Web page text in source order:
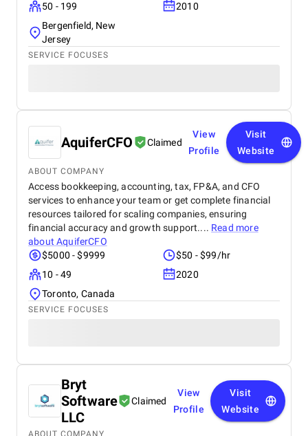
50 - 199
2010
Bergenfield, New
Jersey
SERVICE FOCUSES
AquiferCFO Claimed
View
Profile
Visit
Website
ABOUT COMPANY
Access bookkeeping, accounting, tax, FP&A, and CFO
services to enhance your team or get complete financial
resources tailored for scaling companies, ensuring
financial accuracy and growth support.... Read more
aboutAquiferCFO
$5000 - $9999
$50 - $99/hr
10 - 49
2020
Toronto, Canada
SERVICE FOCUSES
Bryt
Software
LLC
Claimed
View
Profile
Visit
Website
ABOUT COMPANY